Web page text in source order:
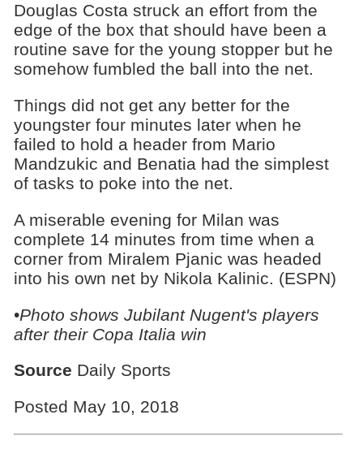
Douglas Costa struck an effort from the
edge of the box that should have been a
routine save for the young stopper but he
somehow fumbled the ball into the net.
Things did not get any better for the
youngster four minutes later when he
failed to hold a header from Mario
Mandzukic and Benatia had the simplest
of tasks to poke into the net.
A miserable evening for Milan was
complete 14 minutes from time when a
corner from Miralem Pjanic was headed
into his own net by Nikola Kalinic. (ESPN)
•Photo shows Jubilant Nugent's players
after their Copa Italia win
Source Daily Sports
Posted May 10, 2018